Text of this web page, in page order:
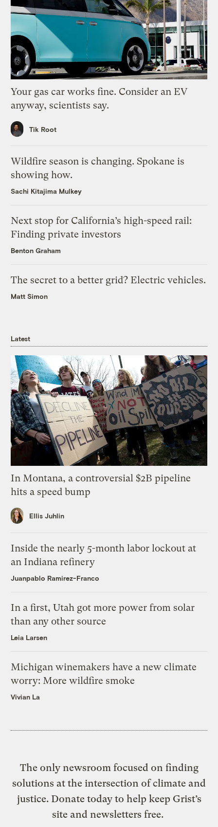
Your gas car works fine. Consider an EV
anyway, scientists say.
Tik Root
Wildfire season is changing. Spokane is
showing how.
Sachi Kitajima Mulkey
Next stop for California’s high-speed rail:
Finding private investors
Benton Graham
The secret to a better grid? Electric vehicles.
Matt Simon
Latest
In Montana, a controversial $2B pipeline
hits a speed bump
Ellis Juhlin
Inside the nearly 5-month labor lockout at
an Indiana refinery
Juanpablo Ramirez-Franco
In a first, Utah got more power from solar
than any other source
Leia Larsen
Michigan winemakers have a new climate
worry: More wildfire smoke
Vivian La
The only newsroom focused on finding
solutions at the intersection of climate and
justice. Donate today to help keep Grist’s
site and newsletters free.